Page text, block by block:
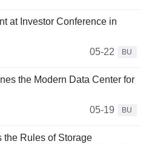
at Investor Conference in
05-22
BU
the Modern Data Center for
05-19
BU
the Rules of Storage